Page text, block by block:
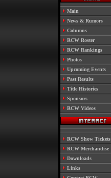
Main
News & Rumors
Columns
RCW Roster
RCW Rankings
Photos
Upcoming Events
Past Results
Title Histories
Sponsors
RCW Videos
RCW Show Tickets
RCW Merchandise
Downloads
Links